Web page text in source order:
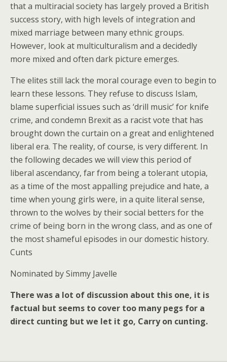
that a multiracial society has largely proved a British
success story, with high levels of integration and
mixed marriage between many ethnic groups.
However, look at multiculturalism and a decidedly
more mixed and often dark picture emerges.
The elites still lack the moral courage even to begin to
learn these lessons. They refuse to discuss Islam,
blame superficial issues such as ‘drill music’ for knife
crime, and condemn Brexit as a racist vote that has
brought down the curtain on a great and enlightened
liberal era. The reality, of course, is very different. In
the following decades we will view this period of
liberal ascendancy, far from being a tolerant utopia,
as a time of the most appalling prejudice and hate, a
time when young girls were, in a quite literal sense,
thrown to the wolves by their social betters for the
crime of being born in the wrong class, and as one of
the most shameful episodes in our domestic history.
Cunts
Nominated bySimmy Javelle
There was a lot of discussion about this one, it is
factual but seems to cover too many pegs for a
direct cunting but we let it go, Carry on cunting.